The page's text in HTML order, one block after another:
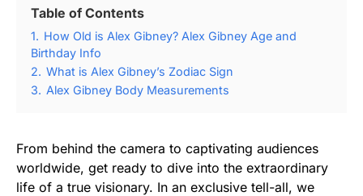
Table of Contents
1. How Old is Alex Gibney? Alex Gibney Age and
Birthday Info
2. What is Alex Gibney’s Zodiac Sign
3. Alex Gibney Body Measurements
From behind the camera to captivating audiences
worldwide, get ready to dive into the extraordinary
life of a true visionary. In an exclusive tell-all, we